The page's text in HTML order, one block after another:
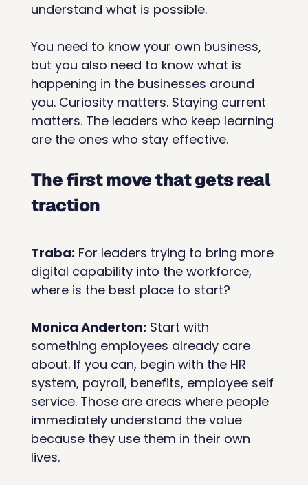
understand what is possible.
You need to know your own business,
but you also need to know what is
happening in the businesses around
you. Curiosity matters. Staying current
matters. The leaders who keep learning
are the ones who stay effective.
The first move that gets real
traction
Traba: For leaders trying to bring more
digital capability into the workforce,
where is the best place to start?
Monica Anderton: Start with
something employees already care
about. If you can, begin with the HR
system, payroll, benefits, employee self
service. Those are areas where people
immediately understand the value
because they use them in their own
lives.